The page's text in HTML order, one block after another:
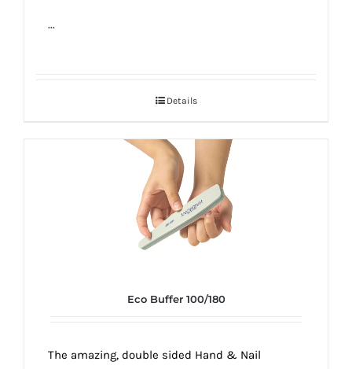
...
Details
Eco Buffer 100/180
The amazing, double sided Hand & Nail